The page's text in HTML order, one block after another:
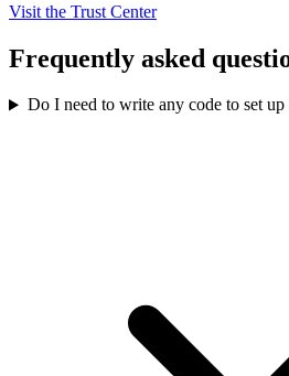
Visit the Trust Center
Frequently asked
Do I need to write any code to set up